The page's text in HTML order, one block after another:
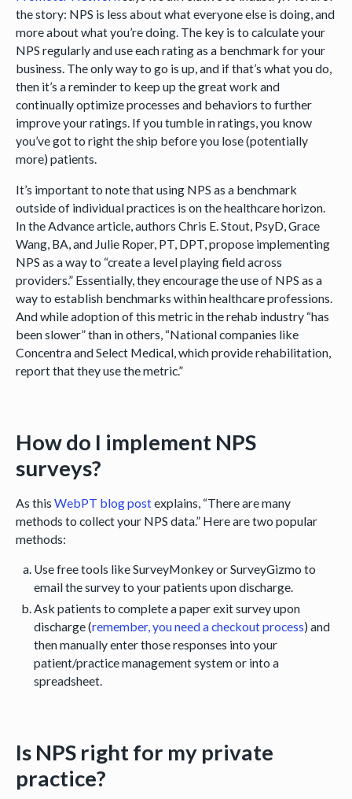
the story: NPS is less about what everyone else is doing, and
more about what you’re doing. The key is to calculate your
NPS regularly and use each rating as a benchmark for your
business. The only way to go is up, and if that’s what you do,
then it’s a reminder to keep up the great work and
continually optimize processes and behaviors to further
improve your ratings. If you tumble in ratings, you know
you’ve got to right the ship before you lose (potentially
more) patients.
It’s important to note that using NPS as a benchmark
outside of individual practices is on the healthcare horizon.
In the Advance article, authors Chris E. Stout, PsyD, Grace
Wang, BA, and Julie Roper, PT, DPT, propose implementing
NPS as a way to “create a level playing field across
providers.” Essentially, they encourage the use of NPS as a
way to establish benchmarks within healthcare professions.
And while adoption of this metric in the rehab industry “has
been slower” than in others, “National companies like
Concentra and Select Medical, which provide rehabilitation,
report that they use the metric.”
How do I implement NPS
surveys?
As this WebPT blog postexplains, “There are many
methods to collect your NPS data.” Here are two popular
methods:
Use free tools like SurveyMonkey or SurveyGizmo to
email the survey to your patients upon discharge.
Ask patients to complete a paper exit survey upon
discharge (remember, you need a checkout process) and
then manually enter those responses into your
patient/practice management system or into a
spreadsheet.
Is NPS right for my private
practice?